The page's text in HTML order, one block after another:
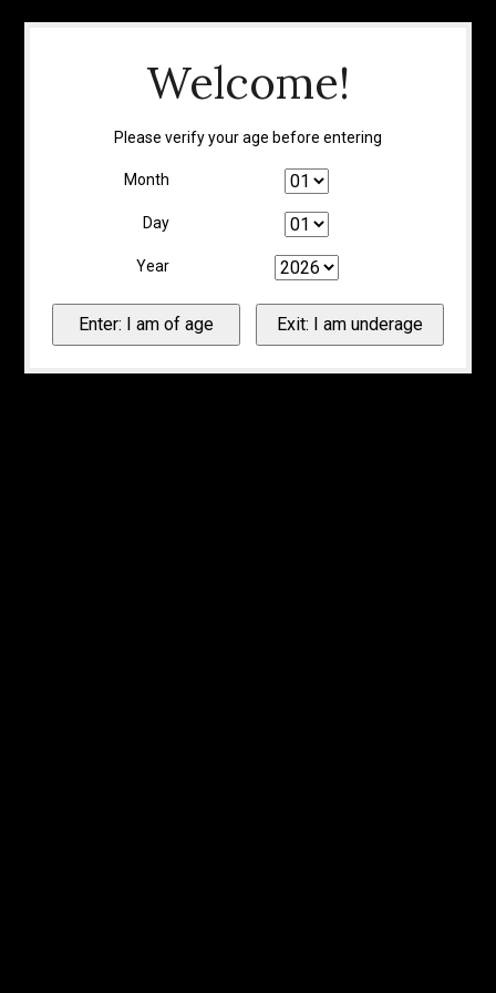
Welcome!
Please verify your age before entering
Month
Day
Year